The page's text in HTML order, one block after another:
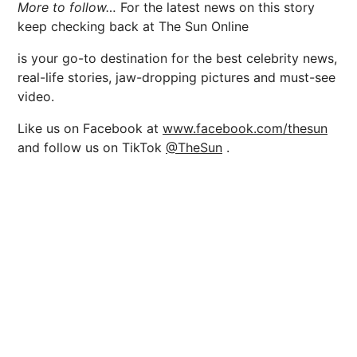
More to follow… For the latest news on this story
keep checking back at The Sun Online
is your go-to destination for the best celebrity news,
real-life stories, jaw-dropping pictures and must-see
video.
Like us on Facebook at www.facebook.com/thesun
and follow us on TikTok @TheSun .